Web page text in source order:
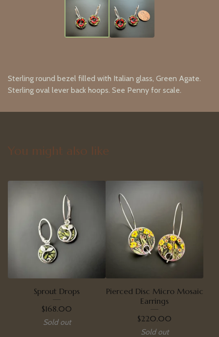
Sterling round bezel filled with Italian glass, Green Agate.
Sterling oval lever back hoops. See Penny for scale.
You might also like
Sprout Drops
$168.00
Sold out
Pierced Disc Micro Mosaic
Earrings
$220.00
Sold out